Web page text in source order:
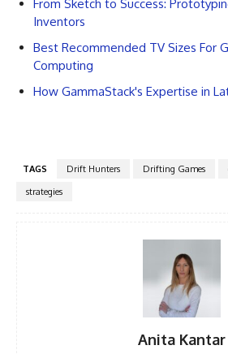
From Sketch to Success:
Inventors
Best Recommended TV Sizes For
Computing
How GammaStack's Expertise in
TAGS Drift Hunters Drifting Games
strategies
Anita Kantar